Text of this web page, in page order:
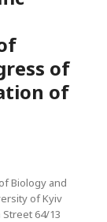
of
of
Biology and
of Kyiv
Street 64/13